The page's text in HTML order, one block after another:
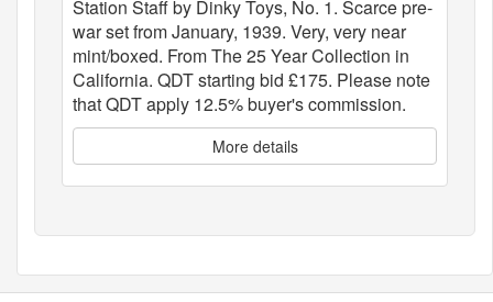
Station Staff by Dinky Toys, No. 1. Scarce pre-
war set from January, 1939. Very, very near
mint/boxed. From The 25 Year Collection in
California. QDT starting bid £175. Please note
that QDT apply 12.5% buyer's commission.
More details